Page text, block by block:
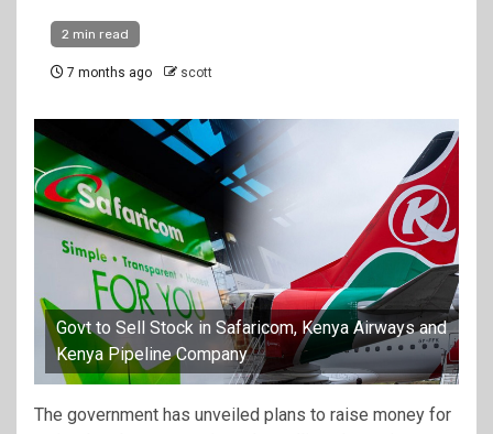
2 min read
7 months ago scott
Govt to Sell Stock in Safaricom, Kenya Airways and
Kenya Pipeline Company
The government has unveiled plans to raise money for